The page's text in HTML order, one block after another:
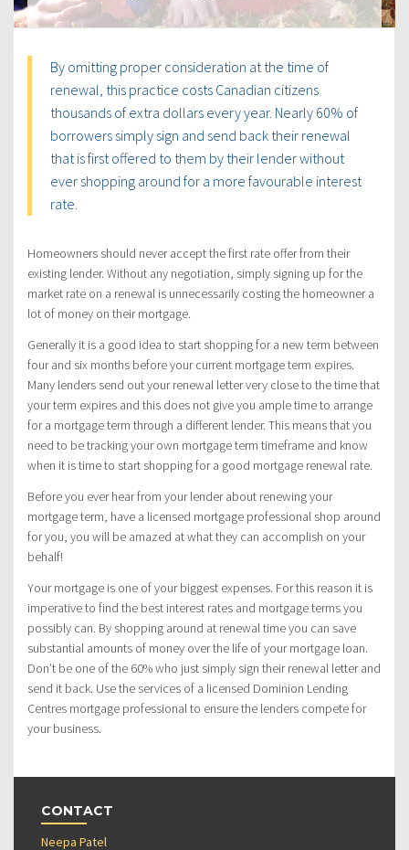
By omitting proper consideration at the time of
renewal, this practice costs Canadian citizens
thousands of extra dollars every year. Nearly 60% of
borrowers simply sign and send back their renewal
that is first offered to them by their lender without
ever shopping around for a more favourable interest
rate.
Homeowners should never accept the first rate offer from their
existing lender. Without any negotiation, simply signing up for the
market rate on a renewal is unnecessarily costing the homeowner a
lot of money on their mortgage.
Generally it is a good idea to start shopping for a new term between
four and six months before your current mortgage term expires.
Many lenders send out your renewal letter very close to the time that
your term expires and this does not give you ample time to arrange
for a mortgage term through a different lender. This means that you
need to be tracking your own mortgage term timeframe and know
when it is time to start shopping for a good mortgage renewal rate.
Before you ever hear from your lender about renewing your
mortgage term, have a licensed mortgage professional shop around
for you, you will be amazed at what they can accomplish on your
behalf!
Your mortgage is one of your biggest expenses. For this reason it is
imperative to find the best interest rates and mortgage terms you
possibly can. By shopping around at renewal time you can save
substantial amounts of money over the life of your mortgage loan.
Don’t be one of the 60% who just simply sign their renewal letter and
send it back. Use the services of a licensed Dominion Lending
Centres mortgage professional to ensure the lenders compete for
your business.
CONTACT
Neepa Patel